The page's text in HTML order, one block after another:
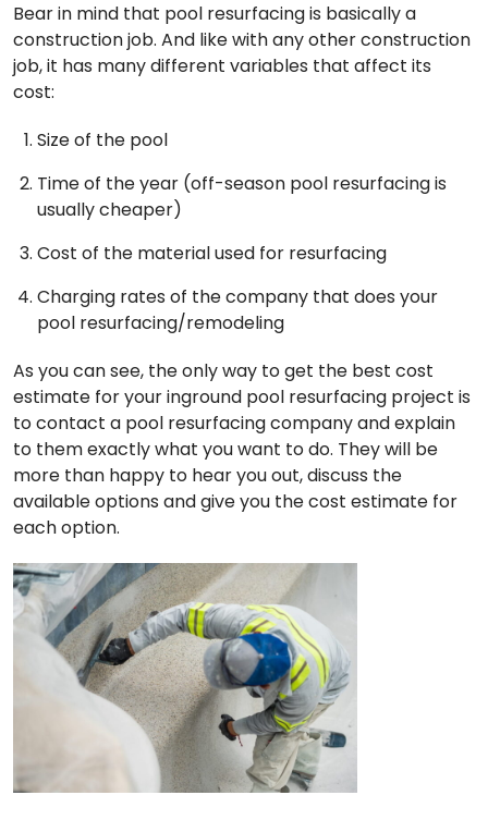
Bear in mind that pool resurfacing is basically a
construction job. And like with any other construction
job, it has many different variables that affect its
cost:
Size of the pool
Time of the year (off-season pool resurfacing is
usually cheaper)
Cost of the material used for resurfacing
Charging rates of the company that does your
pool resurfacing/remodeling
As you can see, the only way to get the best cost
estimate for your inground pool resurfacing project is
to contact a pool resurfacing company and explain
to them exactly what you want to do. They will be
more than happy to hear you out, discuss the
available options and give you the cost estimate for
each option.